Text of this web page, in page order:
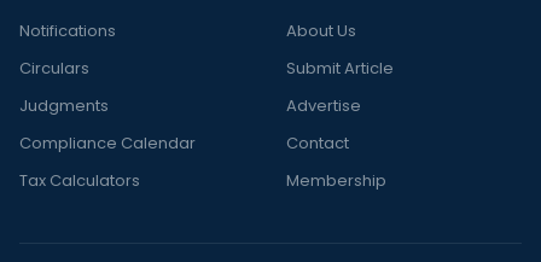
Notifications
Circulars
Judgments
Compliance Calendar
Tax Calculators
About Us
Submit Article
Advertise
Contact
Membership